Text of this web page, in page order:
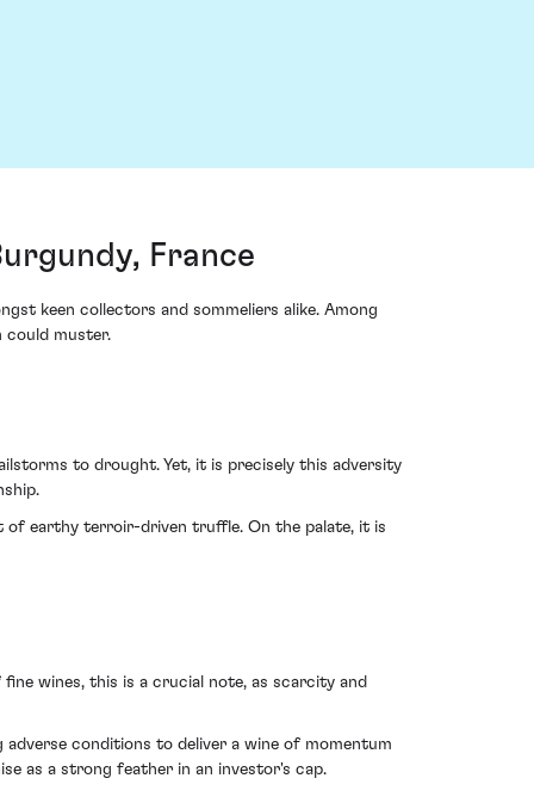
France
keen collectors and sommeliers alike. Among
could muster.
to drought. Yet, it is precisely this adversity
of earthy terroir-driven truffle. On the palate, it is
wines, this is a crucial note, as scarcity and
conditions to deliver a wine of momentum
as a strong feather in an investor's cap.